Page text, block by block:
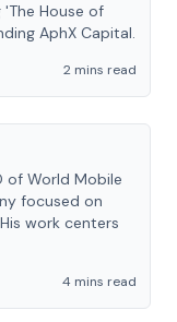
House of
AphX Capital.
2 mins read
of World Mobile
focused on
work centers
4 mins read